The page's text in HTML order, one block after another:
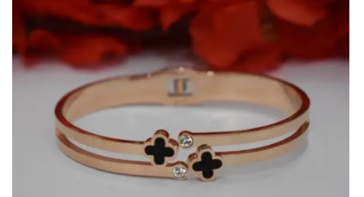
LOG IN
CREATE AN ACCOUNT